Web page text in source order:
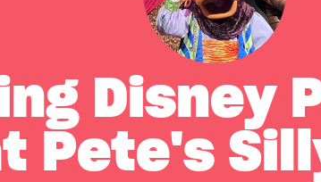
Disney
Pete's